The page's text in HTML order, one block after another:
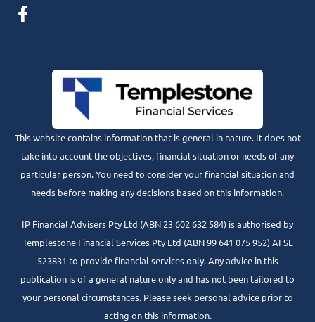
This website contains information that is general in nature. It does not
take into account the objectives, financial situation or needs of any
particular person. You need to consider your financial situation and
needs before making any decisions based on this information.
IP Financial Advisers Pty Ltd (ABN 23 602 632 584) is authorised by
Templestone Financial Services Pty Ltd (ABN 99 641 075 952) AFSL
523831 to provide financial services only. Any advice in this
publication is of a general nature only and has not been tailored to
your personal circumstances. Please seek personal advice prior to
acting on this information.